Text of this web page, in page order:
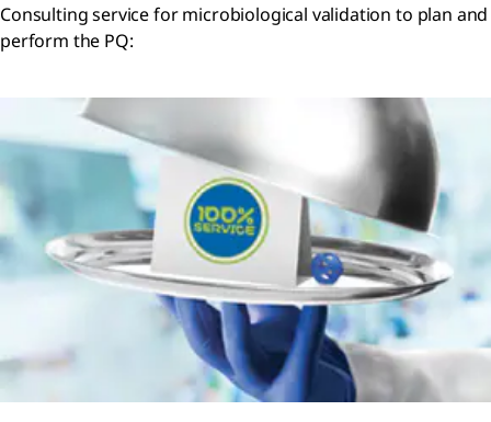
Consulting service for microbiological validation to plan and
perform the PQ: